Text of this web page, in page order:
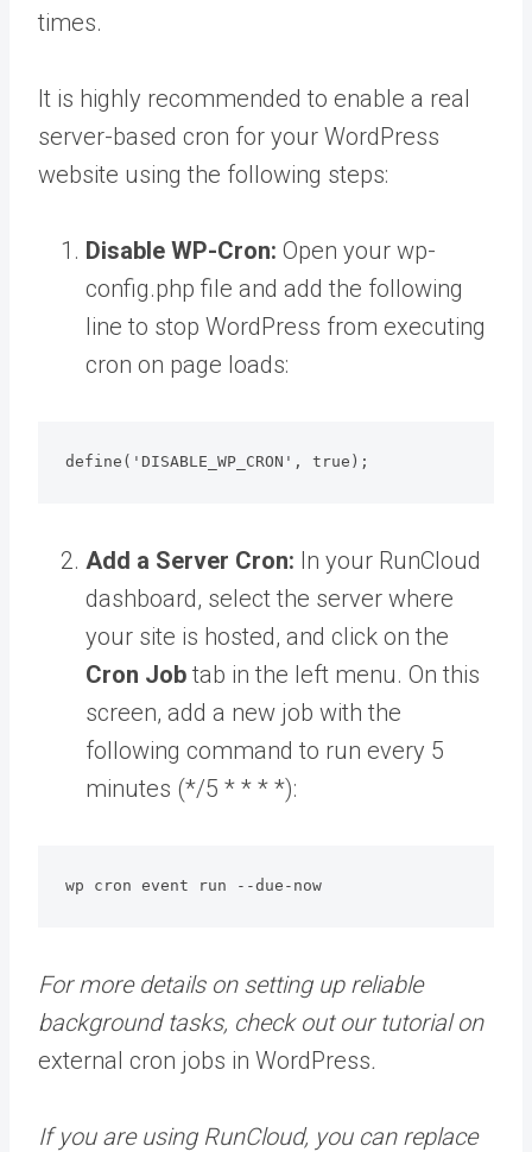
times.
It is highly recommended to enable a real
server-based cron for your WordPress
website using the following steps:
Disable WP-Cron: Open your wp-
config.php file and add the following
line to stop WordPress from executing
cron on page loads:
define('DISABLE_WP_CRON', true);
Add a Server Cron: In your RunCloud
dashboard, select the server where
your site is hosted, and click on the
Cron Job tab in the left menu. On this
screen, add a new job with the
following command to run every 5
minutes (*/5 * * * *):
wp cron event run --due-now
For more details on setting up reliable
background tasks, check out our tutorial on
external cron jobs in WordPress.
If you are using RunCloud, you can replace